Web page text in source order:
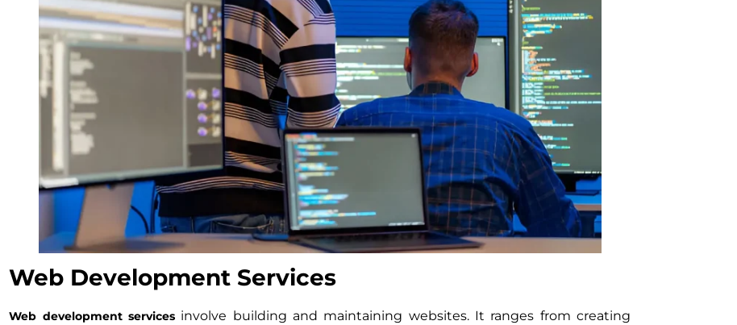
Web Development Services
Web development services involve building and maintaining websites. It ranges from creating